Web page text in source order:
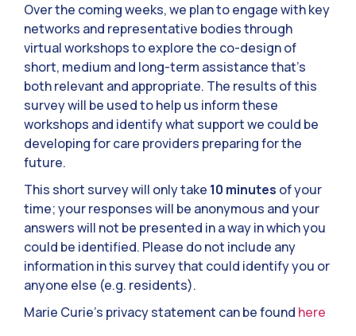
Over the coming weeks, we plan to engage with key
networks and representative bodies through
virtual workshops to explore the co-design of
short, medium and long-term assistance that’s
both relevant and appropriate. The results of this
survey will be used to help us inform these
workshops and identify what support we could be
developing for care providers preparing for the
future.
This short survey will only take 10 minutes of your
time; your responses will be anonymous and your
answers will not be presented in a way in which you
could be identified. Please do not include any
information in this survey that could identify you or
anyone else (e.g. residents).
Marie Curie’s privacy statement can be found here